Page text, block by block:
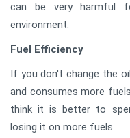
can be very harmful
environment.
Fuel Efficiency
If you don't change the
and consumes more
think it is better to
losing it on more fuels.